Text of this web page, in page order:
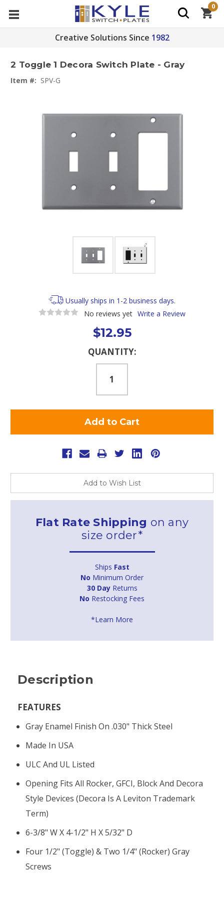
Creative Solutions Since 1982
0
2 Toggle 1 Decora Switch Plate - Gray
Item #: SPV-G
Usually ships in 1-2 business days.
No reviews yet Write a Review
$12.95
QUANTITY:
Add to Wish List
Flat Rate Shipping on any
size order*
Ships Fast
No Minimum Order
30 DayReturns
No Restocking Fees
*Learn More
Description
FEATURES
Gray Enamel Finish On .030" Thick Steel
Made In USA
ULC And UL Listed
Opening Fits All Rocker, GFCI, Block And Decora
Style Devices (Decora Is A Leviton Trademark
Term)
6-3/8" W X 4-1/2" H X 5/32" D
Four 1/2" (toggle) & Two 1/4" (rocker) Gray
Screws